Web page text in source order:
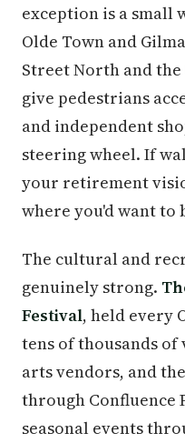
exception is a small
Olde Town and
Street North and
give pedestrians
and independent
steering wheel. If
your retirement
where you'd want to
The cultural and
genuinely strong.
Festival, held every
tens of thousands
arts vendors, and
through Confluence
seasonal events